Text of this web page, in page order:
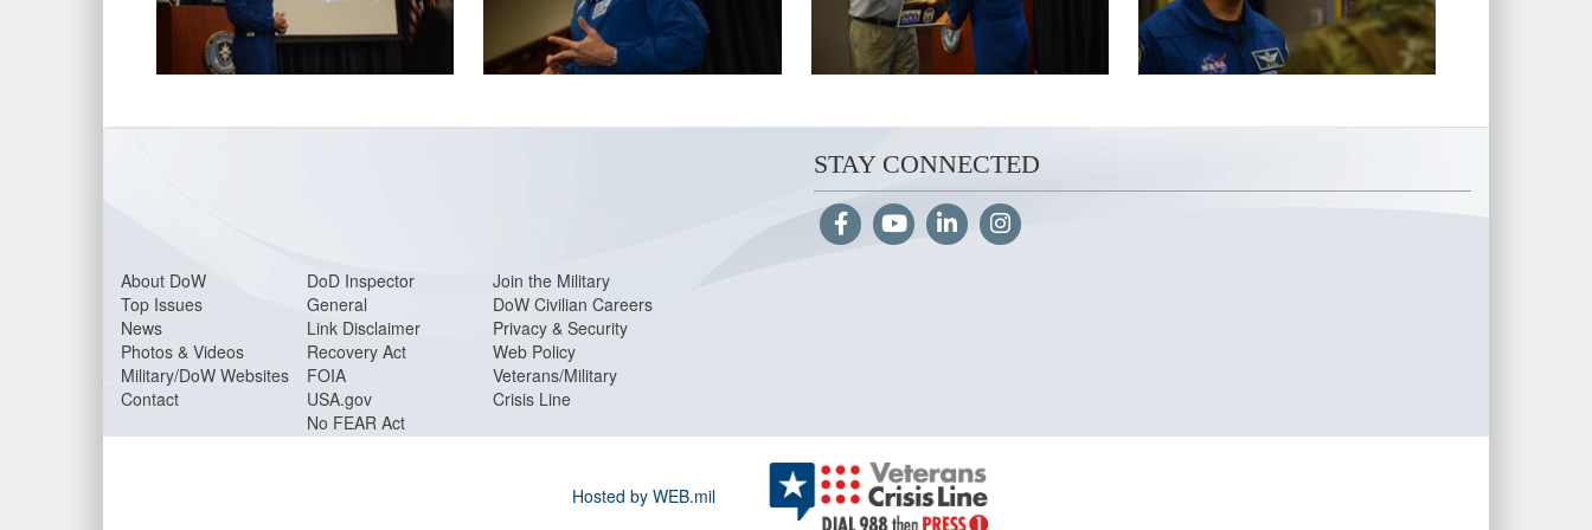
STAY CONNECTED
About DoW
Top Issues
News
Photos & Videos
Military/DoW Websites
Contact
DoD Inspector
General
Link Disclaimer
Recovery Act
FOIA
USA.gov
No FEAR Act
Join the Military
DoW Civilian Careers
Privacy & Security
Web Policy
Veterans/Military
Crisis Line
Hosted by WEB.mil